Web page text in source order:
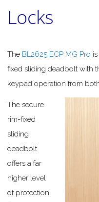
Locks
The BL2625 ECP MG Pro
fixed sliding deadbolt with
keypad operation from
The secure
rim-fixed
sliding
deadbolt
offers a far
higher level
of protection